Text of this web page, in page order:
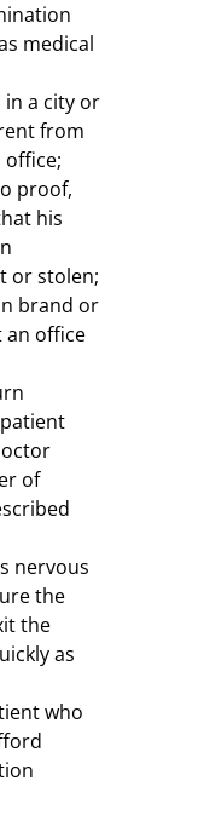
medical
in a city or
from
office;
proof,
his
or stolen;
brand or
an office
of
nervous
the
the
as
who